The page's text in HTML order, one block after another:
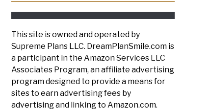
This site is owned and operated by
Supreme Plans LLC. DreamPlanSmile.com is
a participant in the Amazon Services LLC
Associates Program, an affiliate advertising
program designed to provide a means for
sites to earn advertising fees by
advertising and linking to Amazon.com.